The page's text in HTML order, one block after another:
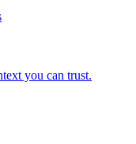
you can trust.